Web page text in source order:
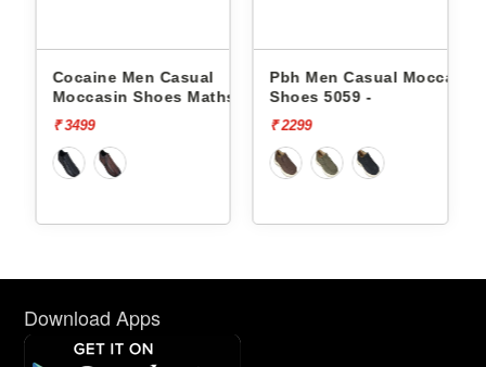
Cocaine Men Casual
Moccasin Shoes Maths -
₹ 3499
Pbh Men Casual Moccasin
Shoes 5059 -
₹ 2299
Download Apps